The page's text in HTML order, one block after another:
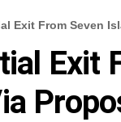
Exit From Seven
Exit